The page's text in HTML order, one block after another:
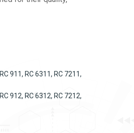
911, RC 6311, RC 7211,
912, RC 6312, RC 7212,